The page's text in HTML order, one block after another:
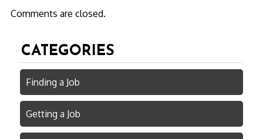
Comments are closed.
CATEGORIES
Finding a Job
Getting a Job